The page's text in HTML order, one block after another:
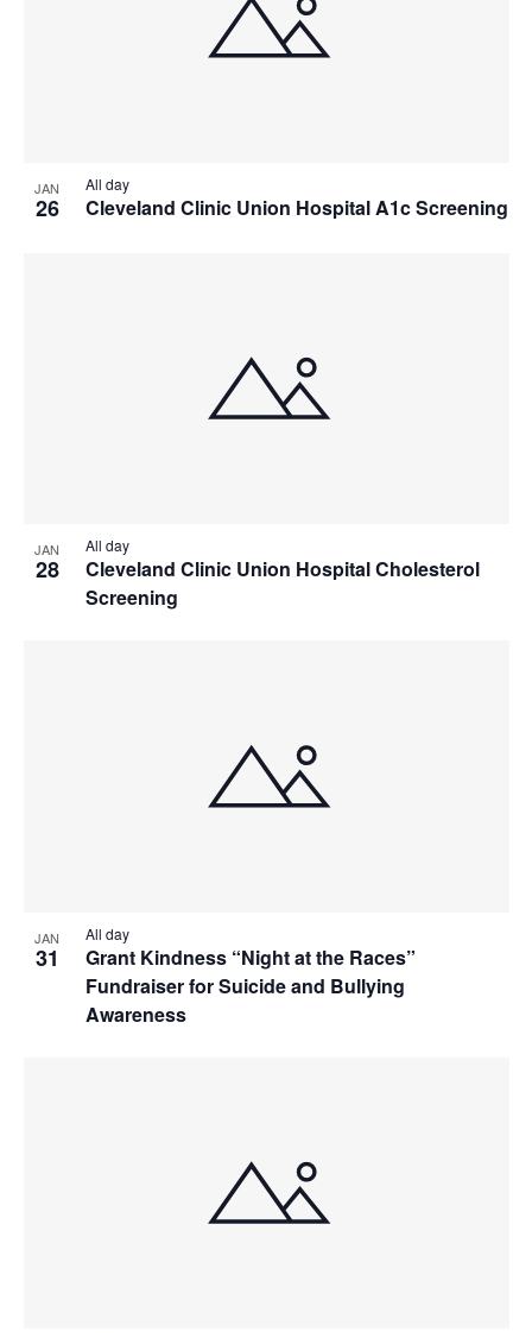
JAN
26 Cleveland Clinic Union Hospital A1c Screening
All day
JAN
28
Cleveland Clinic Union Hospital Cholesterol
Screening
All day
JAN
31
Grant Kindness “Night at the Races”
Fundraiser for Suicide and Bullying
Awareness
All day